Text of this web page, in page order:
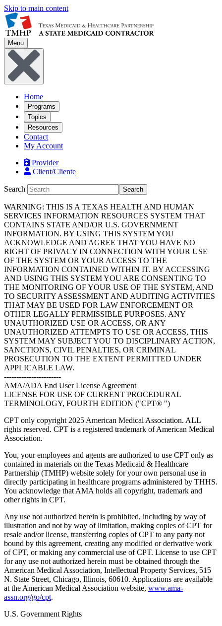
Skip to main content
Menu
Home
Programs
Topics
Resources
Contact
My Account
Provider
Client/Cliente
Search Search
WARNING: THIS IS A TEXAS HEALTH AND HUMAN
SERVICES INFORMATION RESOURCES SYSTEM THAT
CONTAINS STATE AND/OR U.S. GOVERNMENT
INFORMATION. BY USING THIS SYSTEM YOU
ACKNOWLEDGE AND AGREE THAT YOU HAVE NO
RIGHT OF PRIVACY IN CONNECTION WITH YOUR USE
OF THE SYSTEM OR YOUR ACCESS TO THE
INFORMATION CONTAINED WITHIN IT. BY ACCESSING
AND USING THIS SYSTEM YOU ARE CONSENTING TO
THE MONITORING OF YOUR USE OF THE SYSTEM, AND
TO SECURITY ASSESSMENT AND AUDITING ACTIVITIES
THAT MAY BE USED FOR LAW ENFORCEMENT OR
OTHER LEGALLY PERMISSIBLE PURPOSES. ANY
UNAUTHORIZED USE OR ACCESS, OR ANY
UNAUTHORIZED ATTEMPTS TO USE OR ACCESS, THIS
SYSTEM MAY SUBJECT YOU TO DISCIPLINARY ACTION,
SANCTIONS, CIVIL PENALTIES, OR CRIMINAL
PROSECUTION TO THE EXTENT PERMITTED UNDER
APPLICABLE LAW.
-----------------------
AMA/ADA End User License Agreement
LICENSE FOR USE OF CURRENT PROCEDURAL
TERMINOLOGY, FOURTH EDITION ("CPT® ")
CPT only copyright 2025 American Medical Association. ALL
rights reserved. CPT is a registered trademark of American Medical
Association.
You, your employees and agents are authorized to use CPT only as
contained in materials on the Texas Medicaid & Healthcare
Partnership (TMHP) website solely for your own personal use in
directly participating in healthcare programs administered by THHS.
You acknowledge that AMA holds all copyright, trademark and
other rights in CPT.
Any use not authorized herein is prohibited, including by way of
illustration and not by way of limitation, making copies of CPT for
resale and/or license, transferring copies of CPT to any party not
bound by this agreement, creating any modified or derivative work
of CPT, or making any commercial use of CPT. License to use CPT
for any use not authorized herein must be obtained through the
American Medical Association, Intellectual Property Services, 515
N. State Street, Chicago, Illinois, 60610. Applications are available
at the American Medical Association website, www.ama-
assn.org/go/cpt.
U.S. Government Rights